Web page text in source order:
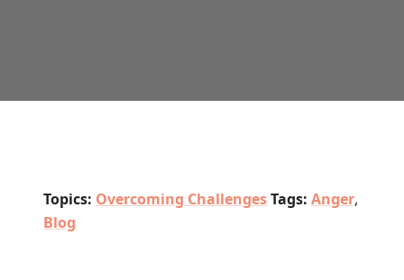
Topics: Overcoming ChallengesTags: Anger,
Blog